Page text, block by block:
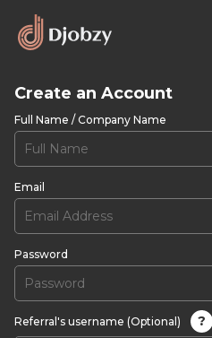
Create an Account
Full Name / Company Name
Email
Password
Referral's username (Optional)
?